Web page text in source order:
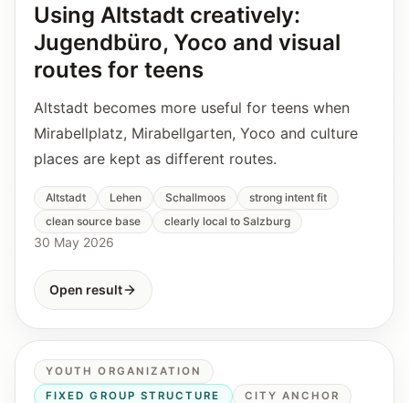
Using Altstadt creatively:
Jugendbüro, Yoco and visual
routes for teens
Altstadt becomes more useful for teens when
Mirabellplatz, Mirabellgarten, Yoco and culture
places are kept as different routes.
Altstadt Lehen Schallmoos
strong intent fit
clean source base
clearly local to Salzburg
30 May 2026
Open result
YOUTH ORGANIZATION
FIXED GROUP STRUCTURE
CITY ANCHOR